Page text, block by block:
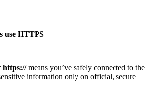
use HTTPS
https://means you’ve safely connected to the
information only on official, secure